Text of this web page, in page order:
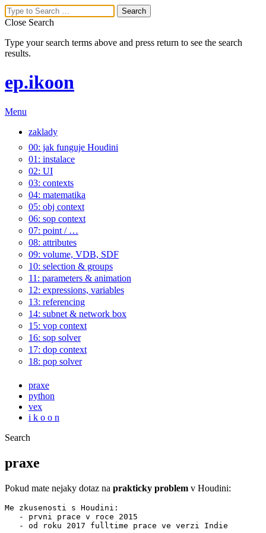
Close Search
Type your search terms above and press return to see the search
results.
ep.ikoon
Menu
zaklady
00: jak funguje Houdini
01: instalace
02: UI
03: contexts
04: matematika
05: obj context
06: sop context
07: point / …
08: attributes
09: volume, VDB, SDF
10: selection & groups
11: parameters & animation
12: expressions, variables
13: referencing
14: subnet & network box
15: vop context
16: sop solver
17: dop context
18: pop solver
praxe
python
vex
i k o o n
Search
praxe
Pokud mate nejaky dotaz na prakticky problem v Houdini:
Me zkusenosti s Houdini:
   - prvni prace v roce 2015
   - od roku 2017 fulltime prace ve verzi Indie